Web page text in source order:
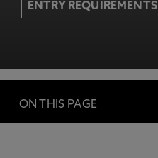
ENTRY REQUIREMENTS
ON THIS PAGE